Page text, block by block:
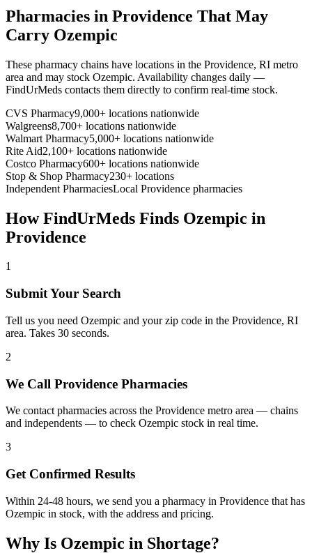
Pharmacies in Providence That May
Carry Ozempic
These pharmacy chains have locations in the Providence, RI metro
area and may stock Ozempic. Availability changes daily —
FindUrMeds contacts them directly to confirm real-time stock.
CVS Pharmacy9,000+ locations nationwide
Walgreens8,700+ locations nationwide
Walmart Pharmacy5,000+ locations nationwide
Rite Aid2,100+ locations nationwide
Costco Pharmacy600+ locations nationwide
Stop & Shop Pharmacy230+ locations
Independent PharmaciesLocal Providence pharmacies
How FindUrMeds Finds Ozempic in
Providence
1
Submit Your Search
Tell us you need Ozempic and your zip code in the Providence, RI
area. Takes 30 seconds.
2
We Call Providence Pharmacies
We contact pharmacies across the Providence metro area — chains
and independents — to check Ozempic stock in real time.
3
Get Confirmed Results
Within 24-48 hours, we send you a pharmacy in Providence that has
Ozempic in stock, with the address and pricing.
Why Is Ozempic in Shortage?